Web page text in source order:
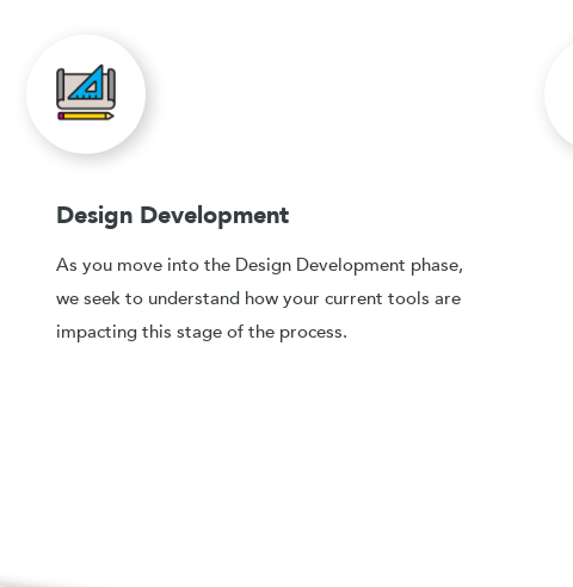
Design Development
As you move into the Design Development phase,
we seek to understand how your current tools are
impacting this stage of the process.